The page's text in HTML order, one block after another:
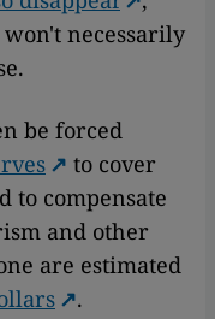
necessarily
be forced
to cover
to compensate
and other
are estimated
.